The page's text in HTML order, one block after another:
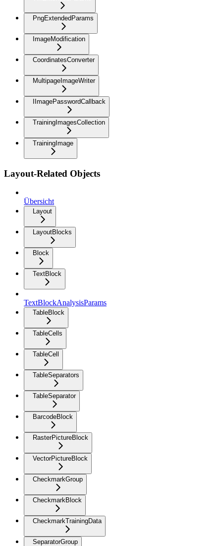
PngExtendedParams
ImageModification
CoordinatesConverter
MultipageImageWriter
IImagePasswordCallback
TrainingImagesCollection
TrainingImage
Layout-Related Objects
Übersicht
Layout
LayoutBlocks
Block
TextBlock
TextBlockAnalysisParams
TableBlock
TableCells
TableCell
TableSeparators
TableSeparator
BarcodeBlock
RasterPictureBlock
VectorPictureBlock
CheckmarkGroup
CheckmarkBlock
CheckmarkTrainingData
SeparatorGroup